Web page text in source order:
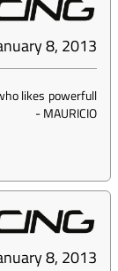
8, 2013
likes powerfull
-MAURICIO
8, 2013